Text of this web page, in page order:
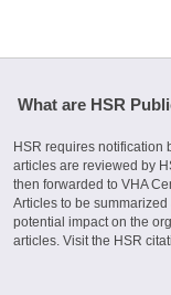
What are HSR
HSR requires notification
articles are reviewed by
then forwarded to VHA
Articles to be
potential impact on the
articles. Visit the HSR